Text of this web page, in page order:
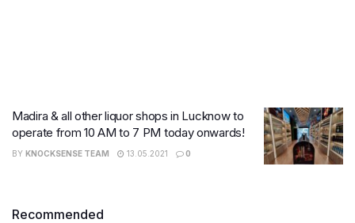
Madira & all other liquor shops in Lucknow to
operate from 10 AM to 7 PM today onwards!
BY KNOCKSENSE TEAM 13.05.2021 0
Recommended